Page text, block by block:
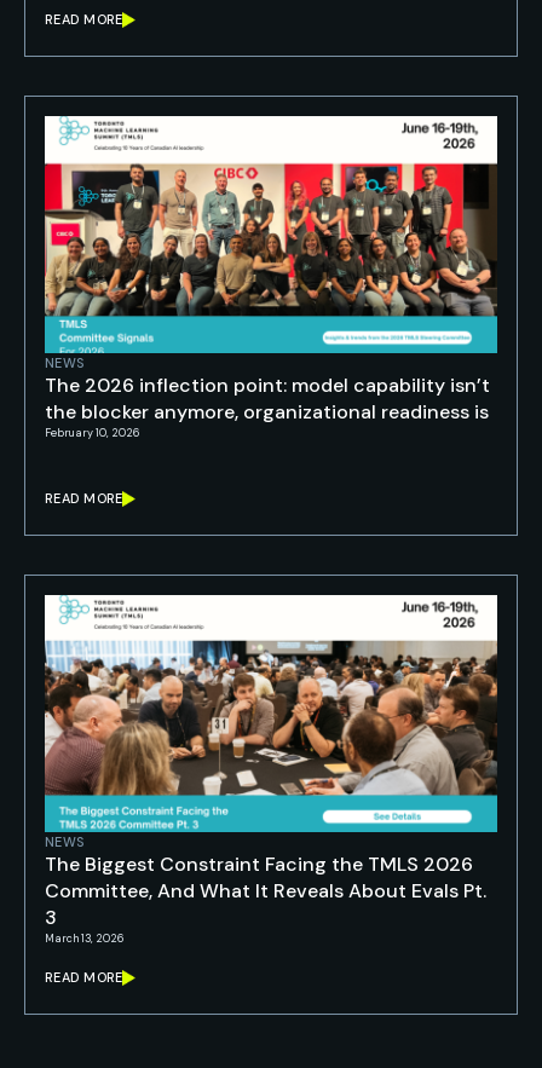
READ MORE
NEWS
The 2026 inflection point: model capability isn’t
the blocker anymore, organizational readiness is
February 10, 2026
READ MORE
NEWS
The Biggest Constraint Facing the TMLS 2026
Committee, And What It Reveals About Evals Pt.
3
March 13, 2026
READ MORE